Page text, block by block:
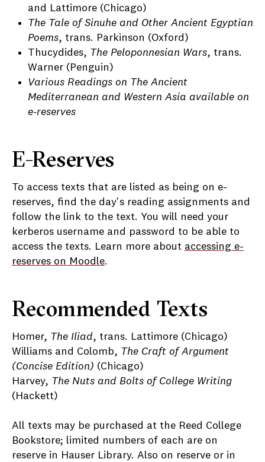
and Lattimore (Chicago)
The Tale of Sinuhe and Other Ancient Egyptian
Poems, trans. Parkinson (Oxford)
Thucydides, The Peloponnesian Wars, trans.
Warner (Penguin)
Various Readings on The Ancient
Mediterranean and Western Asia available on
e-reserves
E-Reserves
To access texts that are listed as being on e-
reserves, find the day's reading assignments and
follow the link to the text. You will need your
kerberos username and password to be able to
access the texts. Learn more about accessing e-
reserves on Moodle.
Recommended Texts
Homer, The Iliad, trans. Lattimore (Chicago)
Williams and Colomb, The Craft of Argument
(Concise Edition) (Chicago)
Harvey, The Nuts and Bolts of College Writing
(Hackett)
All texts may be purchased at the Reed College
Bookstore; limited numbers of each are on
reserve in Hauser Library. Also on reserve or in